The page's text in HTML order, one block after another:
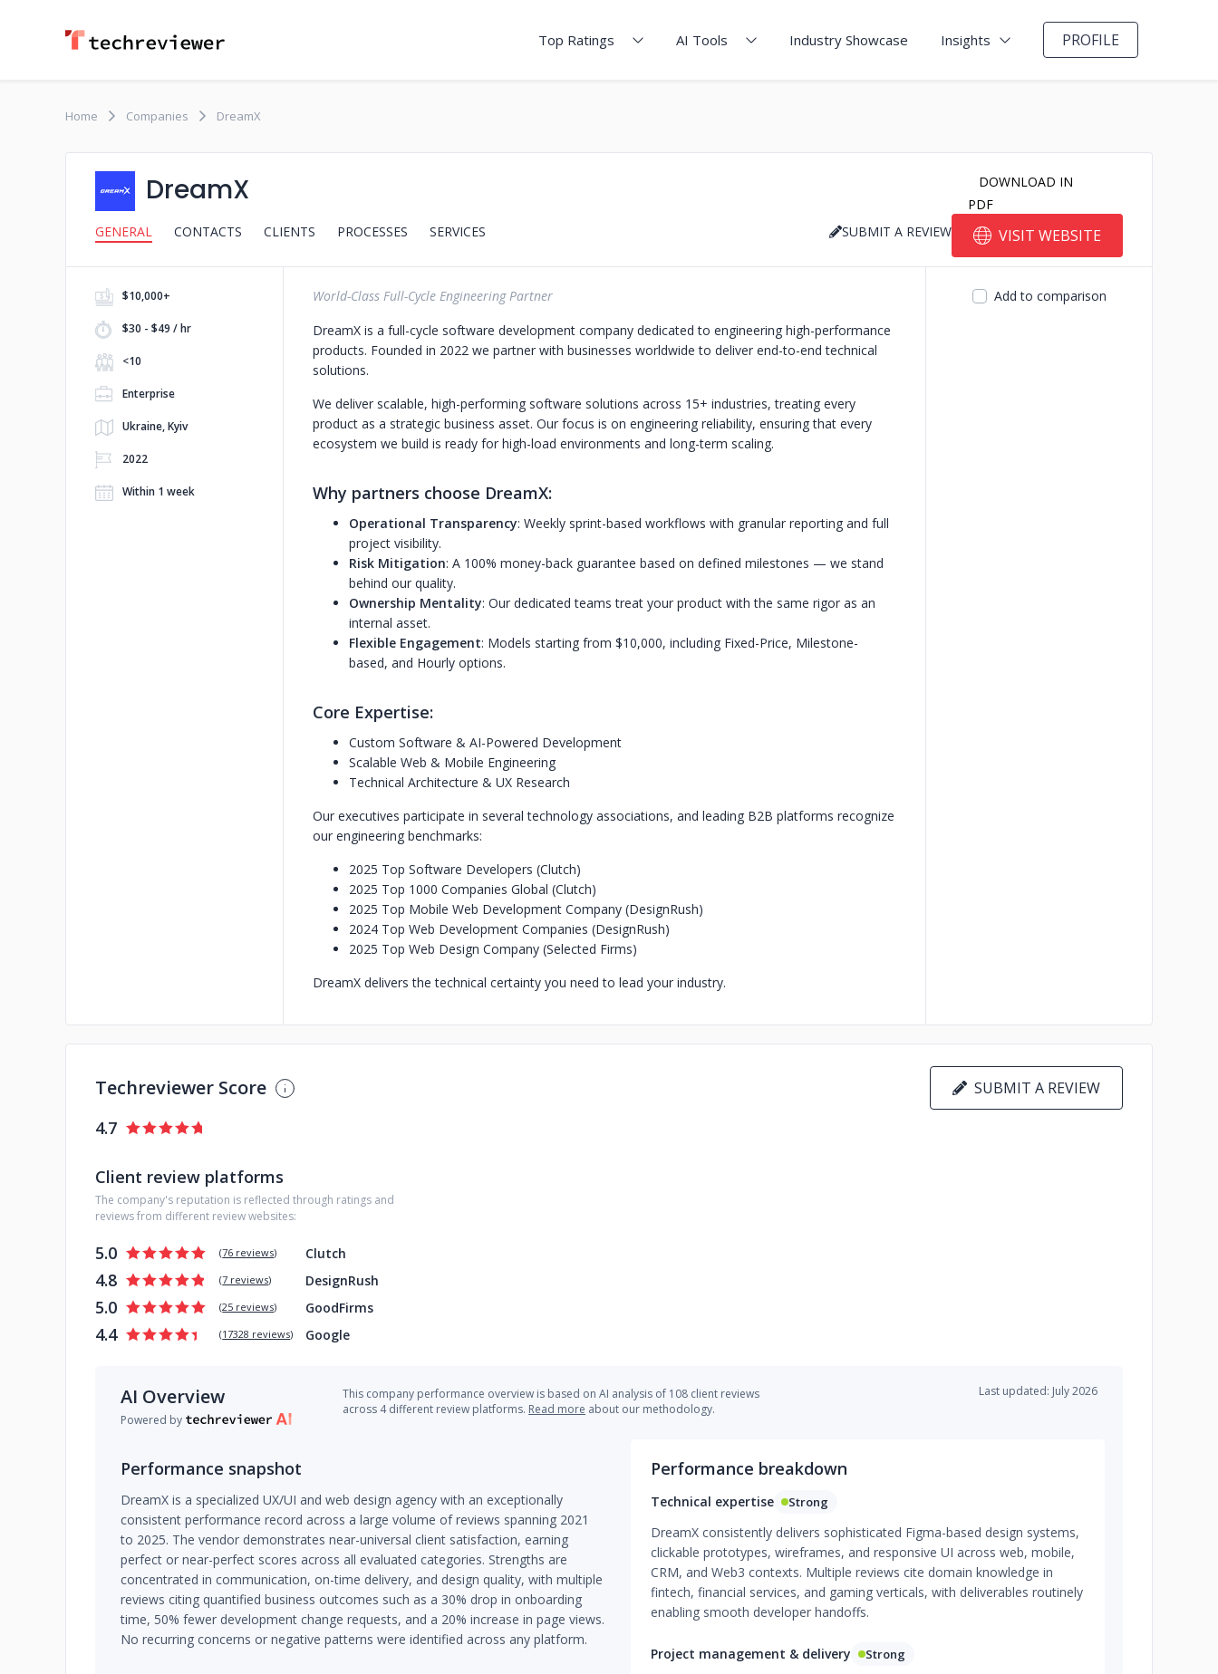
Top Ratings AI Tools Industry Showcase Insights PROFILE
Home Companies DreamX
DreamX
GENERAL CONTACTS CLIENTS PROCESSES SERVICES
DOWNLOAD IN
PDF
SUBMIT A REVIEW
VISIT WEBSITE
$10,000+
$30 - $49 / hr
<10
Enterprise
Ukraine, Kyiv
2022
Within 1 week
World-Class Full-Cycle Engineering Partner
DreamX is a full-cycle software development company dedicated to engineering high-performance
products. Founded in 2022 we partner with businesses worldwide to deliver end-to-end technical
solutions.
We deliver scalable, high-performing software solutions across 15+ industries, treating every
product as a strategic business asset. Our focus is on engineering reliability, ensuring that every
ecosystem we build is ready for high-load environments and long-term scaling.
Why partners choose DreamX:
Operational Transparency: Weekly sprint-based workflows with granular reporting and full
project visibility.
Risk Mitigation: A 100% money-back guarantee based on defined milestones — we stand
behind our quality.
Ownership Mentality: Our dedicated teams treat your product with the same rigor as an
internal asset.
Flexible Engagement: Models starting from $10,000, including Fixed-Price, Milestone-
based, and Hourly options.
Core Expertise:
Custom Software & AI-Powered Development
Scalable Web & Mobile Engineering
Technical Architecture & UX Research
Our executives participate in several technology associations, and leading B2B platforms recognize
our engineering benchmarks:
2025 Top Software Developers (Clutch)
2025 Top 1000 Companies Global (Clutch)
2025 Top Mobile Web Development Company (DesignRush)
2024 Top Web Development Companies (DesignRush)
2025 Top Web Design Company (Selected Firms)
DreamX delivers the technical certainty you need to lead your industry.
Add to comparison
Techreviewer Score SUBMIT A REVIEW
4.7
Client review platforms
The company's reputation is reflected through ratings and
reviews from different review websites:
5.0 (76 reviews) Clutch
4.8 (7 reviews) DesignRush
5.0 (25 reviews) GoodFirms
4.4 (17328 reviews) Google
AI Overview
Powered by
This company performance overview is based on AI analysis of 108 client reviews
across 4 different review platforms. Read more about our methodology.
Last updated: July 2026
Performance snapshot
DreamX is a specialized UX/UI and web design agency with an exceptionally
consistent performance record across a large volume of reviews spanning 2021
to 2025. The vendor demonstrates near-universal client satisfaction, earning
perfect or near-perfect scores across all evaluated categories. Strengths are
concentrated in communication, on-time delivery, and design quality, with multiple
reviews citing quantified business outcomes such as a 30% drop in onboarding
time, 50% fewer development change requests, and a 20% increase in page views.
No recurring concerns or negative patterns were identified across any platform.
Performance breakdown
Technical expertise Strong
DreamX consistently delivers sophisticated Figma-based design systems,
clickable prototypes, wireframes, and responsive UI across web, mobile,
CRM, and Web3 contexts. Multiple reviews cite domain knowledge in
fintech, financial services, and gaming verticals, with deliverables routinely
enabling smooth developer handoffs.
Project management & delivery Strong